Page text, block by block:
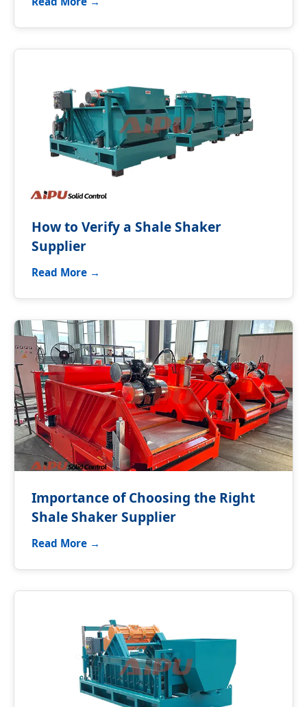
How to Verify a Shale Shaker
Supplier
Read More →
Importance of Choosing the Right
Shale Shaker Supplier
Read More →